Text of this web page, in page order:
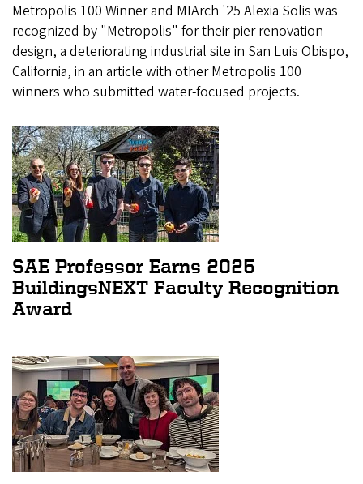
Metropolis 100 Winner and MIArch '25 Alexia Solis was
recognized by "Metropolis" for their pier renovation
design, a deteriorating industrial site in San Luis Obispo,
California, in an article with other Metropolis 100
winners who submitted water-focused projects.
SAE Professor Earns 2025
BuildingsNEXT Faculty Recognition
Award